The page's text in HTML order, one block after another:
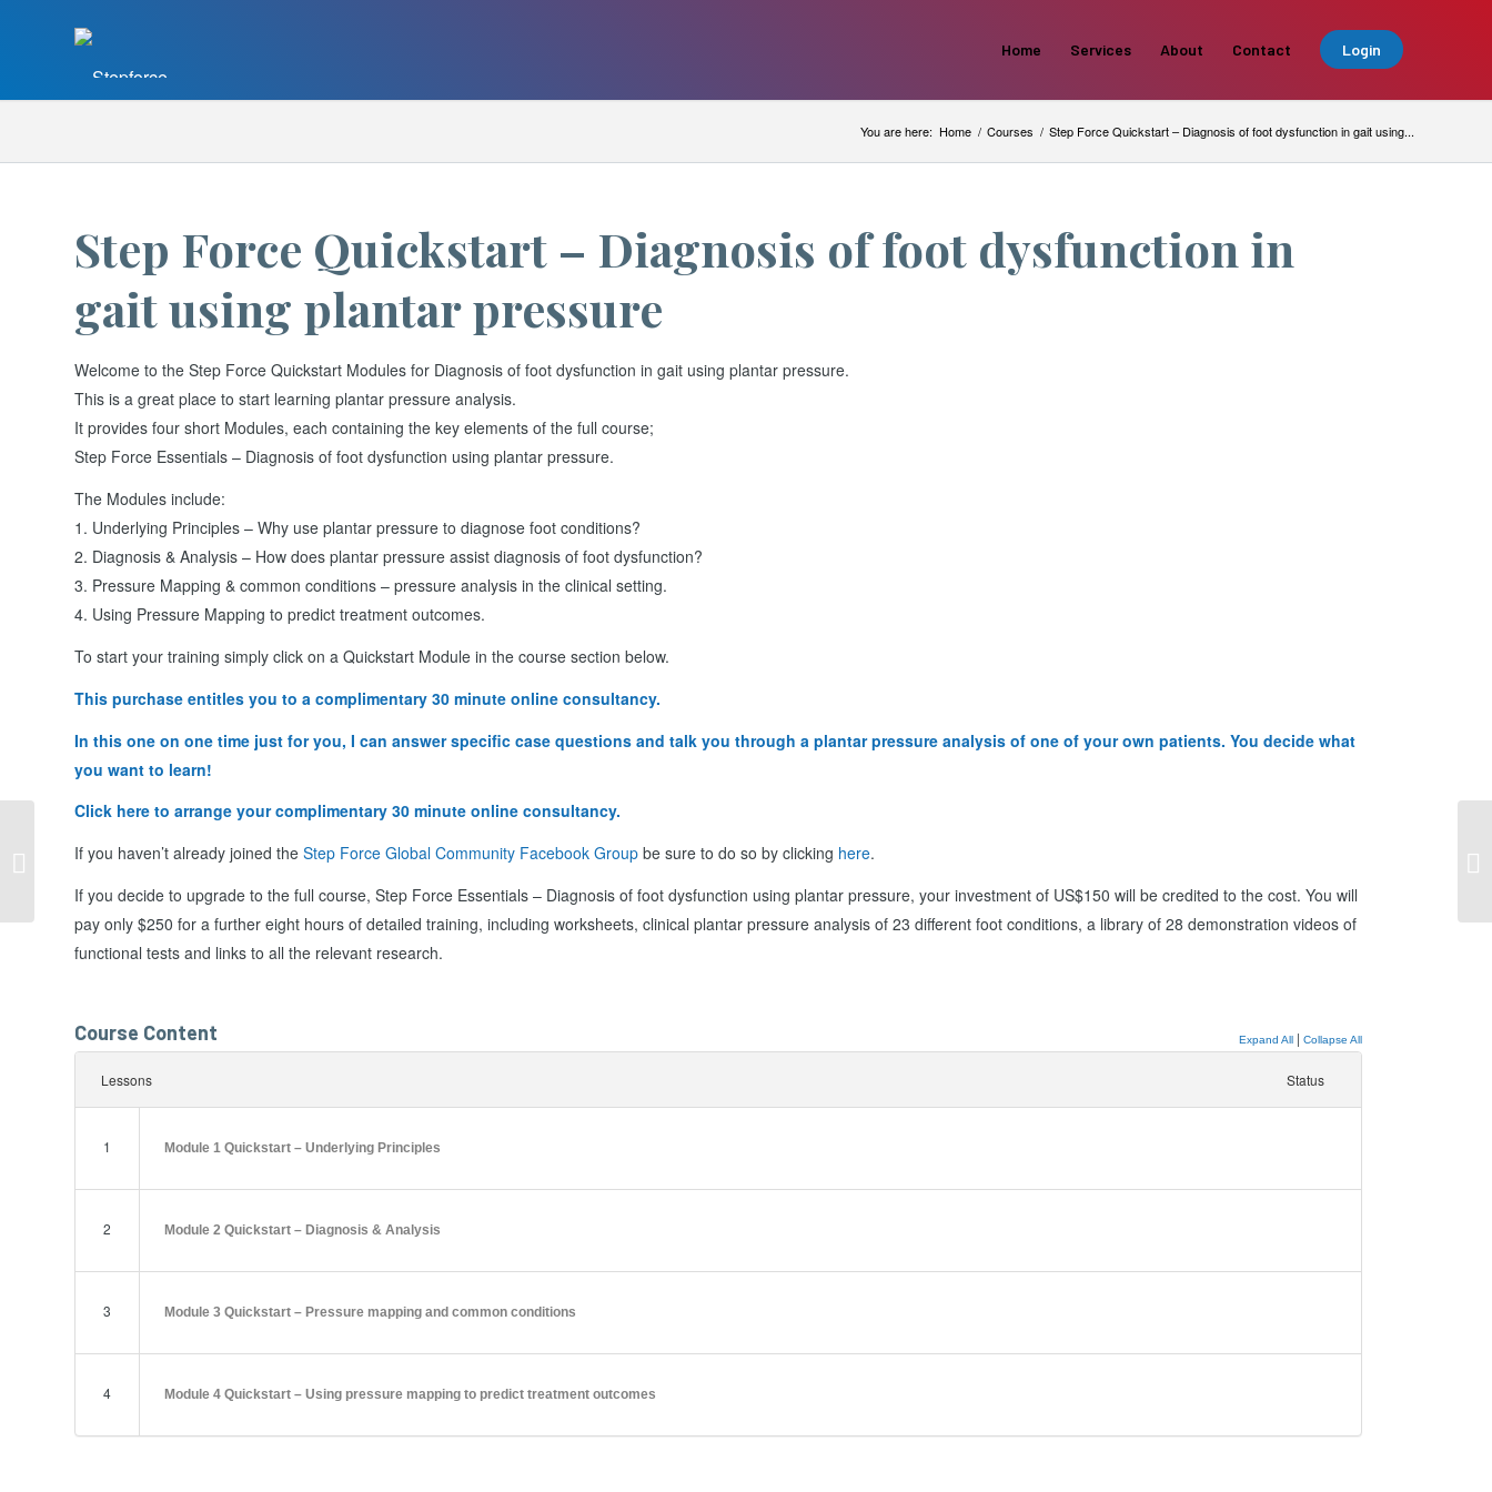
Home Services About Contact Login
You are here: Home / Courses / Step Force Quickstart – Diagnosis of foot dysfunction in gait using...
Step Force Quickstart – Diagnosis of foot dysfunction in
gait using plantar pressure
Welcome to the Step Force Quickstart Modules for Diagnosis of foot dysfunction in gait using plantar pressure.
This is a great place to start learning plantar pressure analysis.
It provides four short Modules, each containing the key elements of the full course;
Step Force Essentials – Diagnosis of foot dysfunction using plantar pressure.
The Modules include:
1. Underlying Principles – Why use plantar pressure to diagnose foot conditions?
2. Diagnosis & Analysis – How does plantar pressure assist diagnosis of foot dysfunction?
3. Pressure Mapping & common conditions – pressure analysis in the clinical setting.
4. Using Pressure Mapping to predict treatment outcomes.
To start your training simply click on a Quickstart Module in the course section below.
This purchase entitles you to a complimentary 30 minute online consultancy.
In this one on one time just for you, I can answer specific case questions and talk you through a plantar pressure analysis of one of your own patients. You decide what
you want to learn!
Click here to arrange your complimentary 30 minute online consultancy.
If you haven’t already joined the Step Force Global Community Facebook Group be sure to do so by clicking here.
If you decide to upgrade to the full course, Step Force Essentials – Diagnosis of foot dysfunction using plantar pressure, your investment of US$150 will be credited to the cost. You will
pay only $250 for a further eight hours of detailed training, including worksheets, clinical plantar pressure analysis of 23 different foot conditions, a library of 28 demonstration videos of
functional tests and links to all the relevant research.
Course Content Expand All | Collapse All
Lessons Status
1 Module 1 Quickstart – Underlying Principles
2 Module 2 Quickstart – Diagnosis & Analysis
3 Module 3 Quickstart – Pressure mapping and common conditions
4 Module 4 Quickstart – Using pressure mapping to predict treatment outcomes
Step Force Online Workshop – Cloud